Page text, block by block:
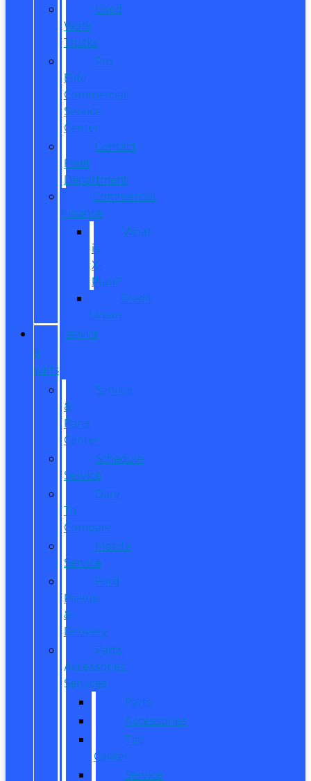
Used
Work
Trucks
Pro
Elite
Commercial
Service
Center
Contact
Fleet
Department
Commercial
Finance
What
is
X-
Plan?
Credit
Union
SERVICE
&
PARTS
Service
&
Parts
Center
Schedule
Service
Dare
To
Compare
Mobile
Service
Ford
Pickup
&
Delivery
Parts,
Accessories,
Services
Parts
Accessories
Tire
Center
Service